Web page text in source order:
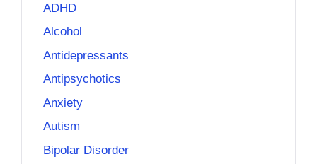
ADHD
Alcohol
Antidepressants
Antipsychotics
Anxiety
Autism
Bipolar Disorder